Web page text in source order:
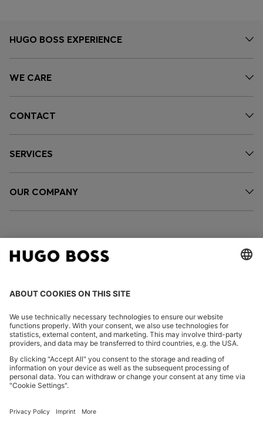
HUGO BOSS EXPERIENCE
WE CARE
CONTACT
SERVICES
OUR COMPANY
FOLLOW US
Imprint
Privacy Statement HUGO BOSS EXPERIENCE